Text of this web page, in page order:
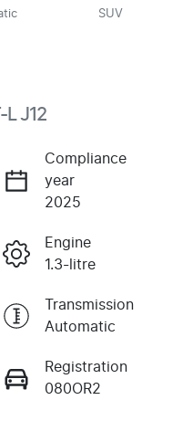
SUV
L J12
Compliance
year
2025
Engine
1.3-litre
Transmission
Automatic
Registration
080OR2